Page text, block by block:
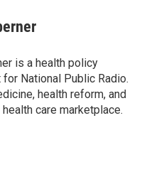
is a health policy
National Public Radio.
health reform, and
care marketplace.